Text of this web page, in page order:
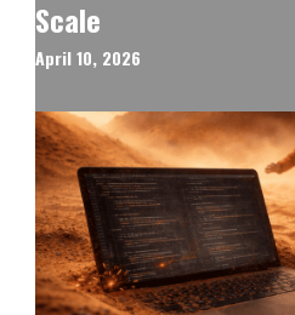
Scale
April 10, 2026